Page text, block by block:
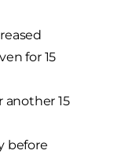
for 15
another 15
before